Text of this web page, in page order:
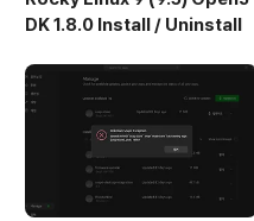
DK 1.8.0 Install / Uninstall